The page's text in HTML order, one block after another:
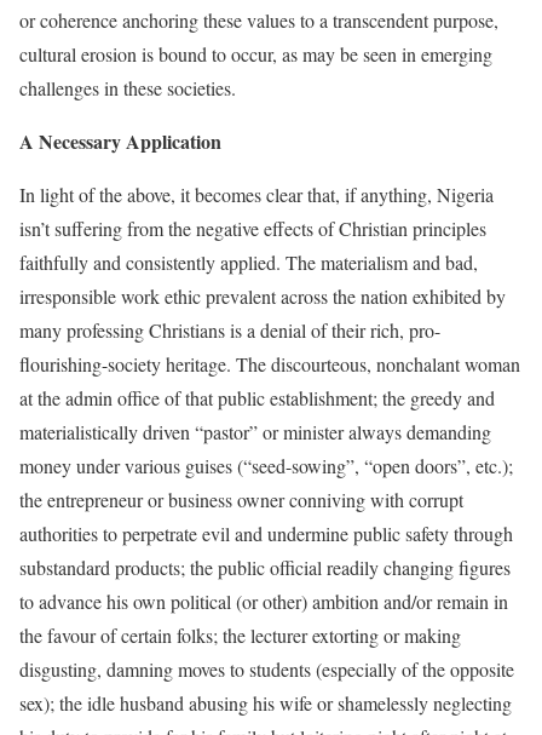
or coherence anchoring these values to a transcendent purpose,
cultural erosion is bound to occur, as may be seen in emerging
challenges in these societies.
A Necessary Application
In light of the above, it becomes clear that, if anything, Nigeria
isn’t suffering from the negative effects of Christian principles
faithfully and consistently applied. The materialism and bad,
irresponsible work ethic prevalent across the nation exhibited by
many professing Christians is a denial of their rich, pro-
flourishing-society heritage. The discourteous, nonchalant woman
at the admin office of that public establishment; the greedy and
materialistically driven “pastor” or minister always demanding
money under various guises (“seed-sowing”, “open doors”, etc.);
the entrepreneur or business owner conniving with corrupt
authorities to perpetrate evil and undermine public safety through
substandard products; the public official readily changing figures
to advance his own political (or other) ambition and/or remain in
the favour of certain folks; the lecturer extorting or making
disgusting, damning moves to students (especially of the opposite
sex); the idle husband abusing his wife or shamelessly neglecting